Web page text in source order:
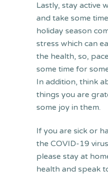
Lastly, stay active
and take some
holiday season
stress which can
the health, so,
some time for
In addition, think
things you are
some joy in them.
If you are sick or
the COVID-19
please stay at
health and speak